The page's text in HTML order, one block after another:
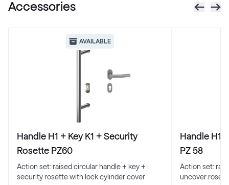
Schiefergrau Glatt2
Renolit 701505-8097
701205-167
Accessories
AVAILABLE
Handle H1 + Key K1 + Security
Rosette PZ60
Action set: raised circular handle + key +
security rosette with lock cylinder cover
Handle H1
PZ 58
Action set:
uncover